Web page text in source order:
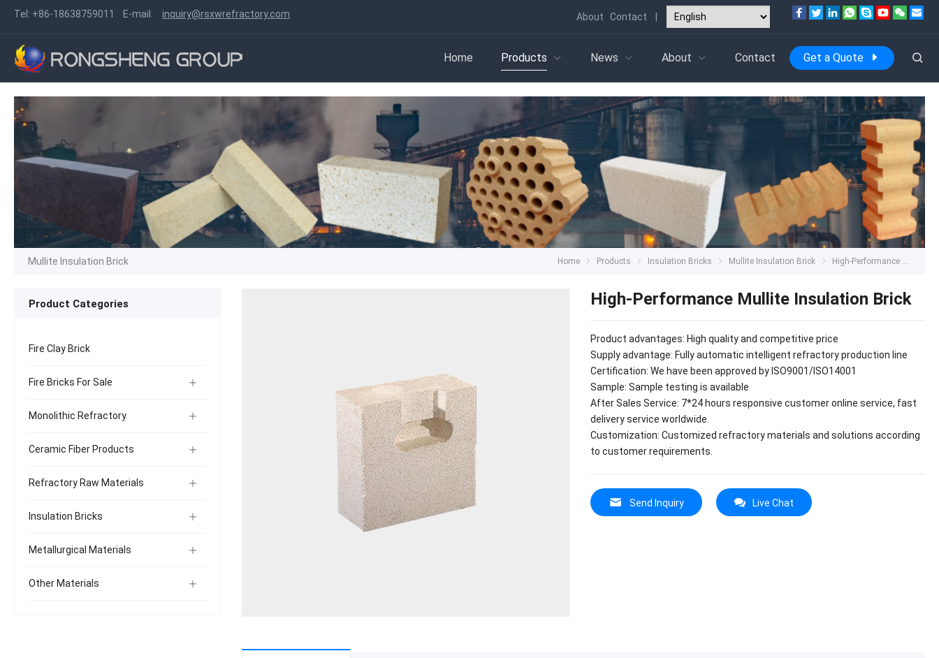
Tel: +86-18638759011 E-mail: inquiry@rsxwrefractory.com About Contact
Home Products News About Contact Get a Quote
Mullite Insulation Brick Home Products Insulation Bricks Mullite Insulation Brick High-Performance Mullite Insulation Brick
High-Performance Mullite Insulation Brick
Product advantages: High quality and competitive price
Supply advantage: Fully automatic intelligent refractory production line
Certification: We have been approved by ISO9001/ISO14001
Sample: Sample testing is available
After Sales Service: 7*24 hours responsive customer online service, fast
delivery service worldwide.
Customization: Customized refractory materials and solutions according
to customer requirements.
Send Inquiry Live Chat
Product Categories
Fire Clay Brick
Fire Bricks For Sale
Monolithic Refractory
Ceramic Fiber Products
Refractory Raw Materials
Insulation Bricks
Metallurgical Materials
Other Materials